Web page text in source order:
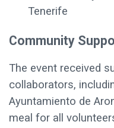
Tenerife
Community
The event received
collaborators,
Ayuntamiento de
meal for all